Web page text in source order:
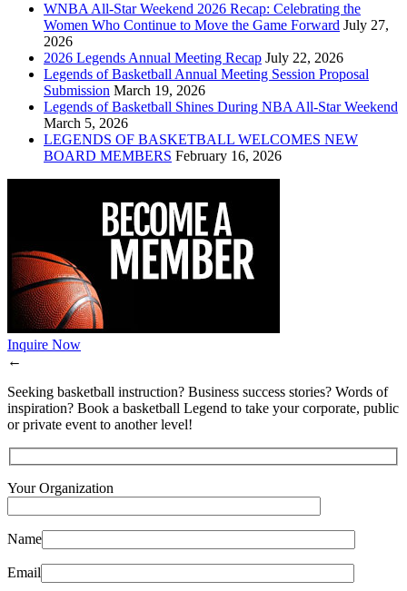
WNBA All-Star Weekend 2026 Recap: Celebrating the
Women Who Continue to Move the Game Forward July 27,
2026
2026 Legends Annual Meeting Recap July 22, 2026
Legends of Basketball Annual Meeting Session Proposal
Submission March 19, 2026
Legends of Basketball Shines During NBA All-Star Weekend
March 5, 2026
LEGENDS OF BASKETBALL WELCOMES NEW
BOARD MEMBERS February 16, 2026
Inquire Now
←
Seeking basketball instruction? Business success stories? Words of
inspiration? Book a basketball Legend to take your corporate, public
or private event to another level!
Your Organization
Name
Email